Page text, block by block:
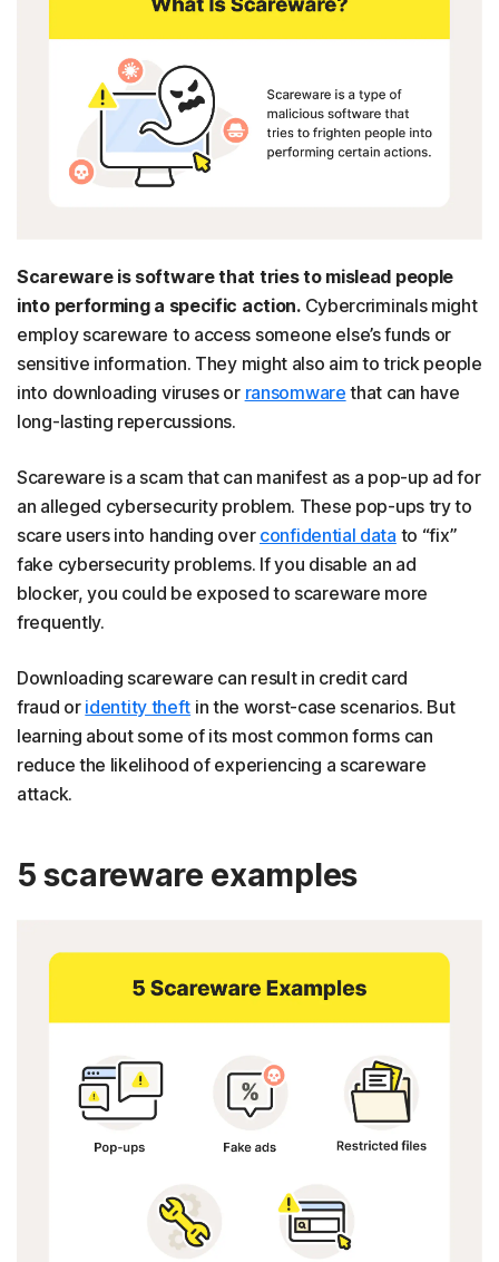
Scareware is software that tries to mislead people
into performing a specific action. Cybercriminals might
employ scareware to access someone else’s funds or
sensitive information. They might also aim to trick people
into downloading viruses or ransomware that can have
long-lasting repercussions.
Scareware is a scam that can manifest as a pop-up ad for
an alleged cybersecurity problem. These pop-ups try to
scare users into handing over confidential data to “fix”
fake cybersecurity problems. If you disable an ad
blocker, you could be exposed to scareware more
frequently.
Downloading scareware can result in credit card
fraud or identity theft in the worst-case scenarios. But
learning about some of its most common forms can
reduce the likelihood of experiencing a scareware
attack.
5 scareware examples